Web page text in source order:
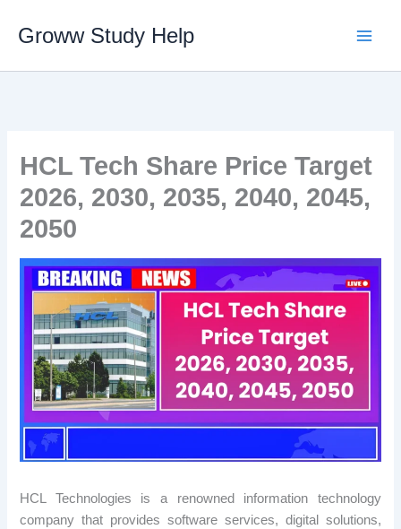
Groww Study Help
HCL Tech Share Price Target
2026, 2030, 2035, 2040, 2045,
2050
HCL Technologies is a renowned information technology
company that provides software services, digital solutions,